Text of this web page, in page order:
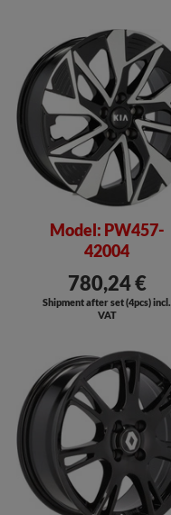
Model: PW457-
42004
780,24 €
Shipment after set (4pcs) incl.
VAT